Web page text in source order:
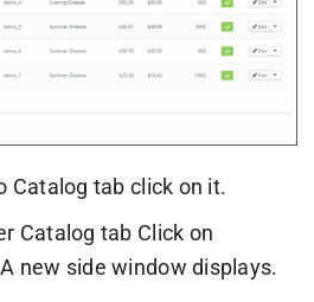
Catalog tab click on it.
Catalog tab Click on
new side window displays.